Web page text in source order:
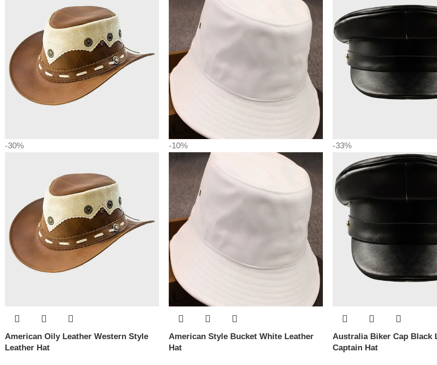
-30%
American Oily Leather Western Style
Leather Hat
-10%
American Style Bucket White Leather
Hat
-33%
Australia Biker Cap Black
Captain Hat